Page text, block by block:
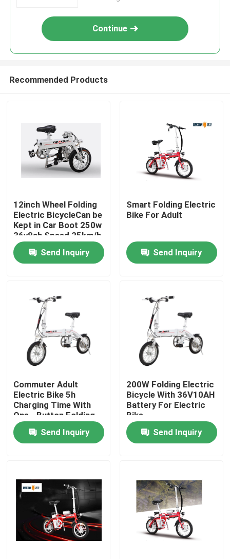
Home
Contacts
Products
Electric Moped Scooter
Electric Motor Scooter
Electric Balance Scooter
Pedal Electric Scooter
Continue
Recommended Products
12inch Wheel Folding
Electric BicycleCan be
Kept in Car Boot 250w
36v8ah Speed 25km/h
Send Inquiry
Smart Folding Electric
Bike For Adult
Send Inquiry
Commuter Adult
Electric Bike 5h
Charging Time With
One - Button Folding
Send Inquiry
200W Folding Electric
Bicycle With 36V10AH
Battery For Electric
Bike
Send Inquiry